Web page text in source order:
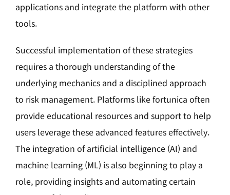
applications and integrate the platform with other
tools.
Successful implementation of these strategies
requires a thorough understanding of the
underlying mechanics and a disciplined approach
to risk management. Platforms like fortunica often
provide educational resources and support to help
users leverage these advanced features effectively.
The integration of artificial intelligence (AI) and
machine learning (ML) is also beginning to play a
role, providing insights and automating certain